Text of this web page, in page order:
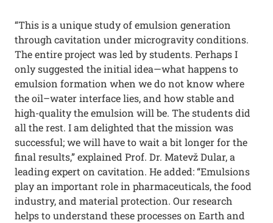
“This is a unique study of emulsion generation
through cavitation under microgravity conditions.
The entire project was led by students. Perhaps I
only suggested the initial idea—what happens to
emulsion formation when we do not know where
the oil–water interface lies, and how stable and
high-quality the emulsion will be. The students did
all the rest. I am delighted that the mission was
successful; we will have to wait a bit longer for the
final results,” explained Prof. Dr. Matevž Dular, a
leading expert on cavitation. He added: “Emulsions
play an important role in pharmaceuticals, the food
industry, and material protection. Our research
helps to understand these processes on Earth and